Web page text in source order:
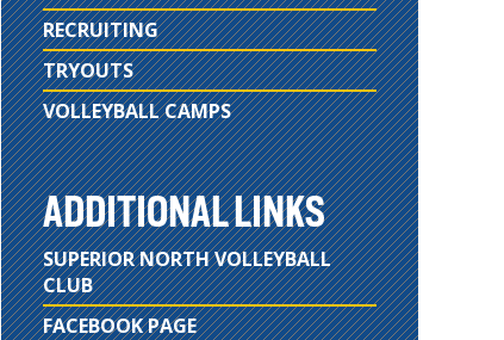
RECRUITING
TRYOUTS
VOLLEYBALL CAMPS
ADDITIONAL LINKS
SUPERIOR NORTH VOLLEYBALL
CLUB
FACEBOOK PAGE